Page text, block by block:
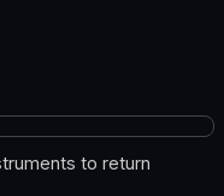
to return